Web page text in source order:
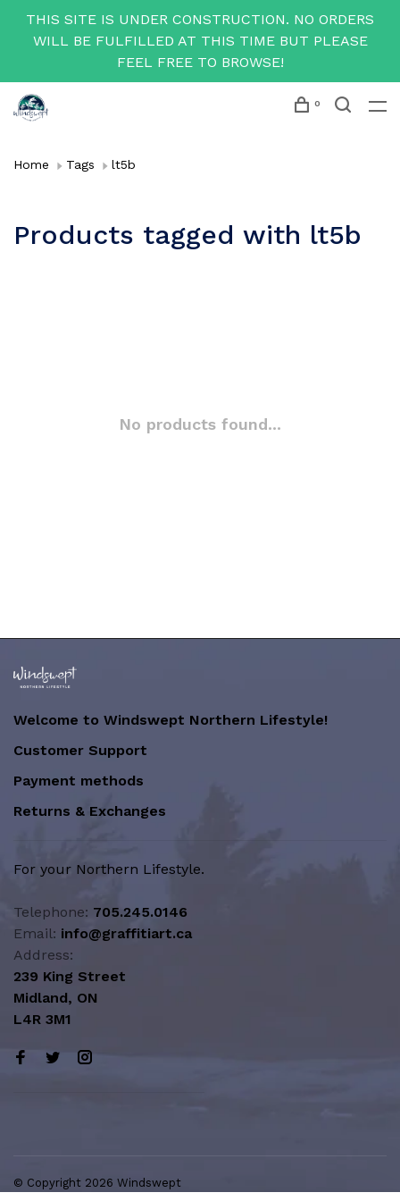
THIS SITE IS UNDER CONSTRUCTION. NO ORDERS
WILL BE FULFILLED AT THIS TIME BUT PLEASE
FEEL FREE TO BROWSE!
0
Home Tags lt5b
Products tagged with lt5b
No products found...
Welcome to Windswept Northern Lifestyle!
Customer Support
Payment methods
Returns & Exchanges
For your Northern Lifestyle.
Telephone: 705.245.0146
Email: info@graffitiart.ca
Address:
239 King Street
Midland, ON
L4R 3M1
© Copyright 2026 Windswept